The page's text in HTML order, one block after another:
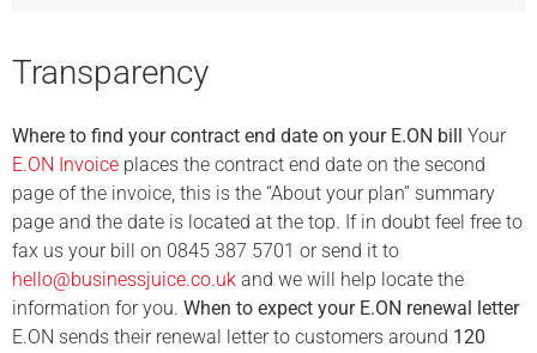
Transparency
Where to find your contract end date on your E.ON bill
Your
E.ON Invoice places the contract end date on the second
page of the invoice, this is the “About your plan” summary
page and the date is located at the top. If in doubt feel free to
fax us your bill on 0845 387 5701 or send it to
hello@businessjuice.co.uk and we will help locate the
information for you. When to expect your E.ON renewal letter
E.ON sends their renewal letter to customers around 120